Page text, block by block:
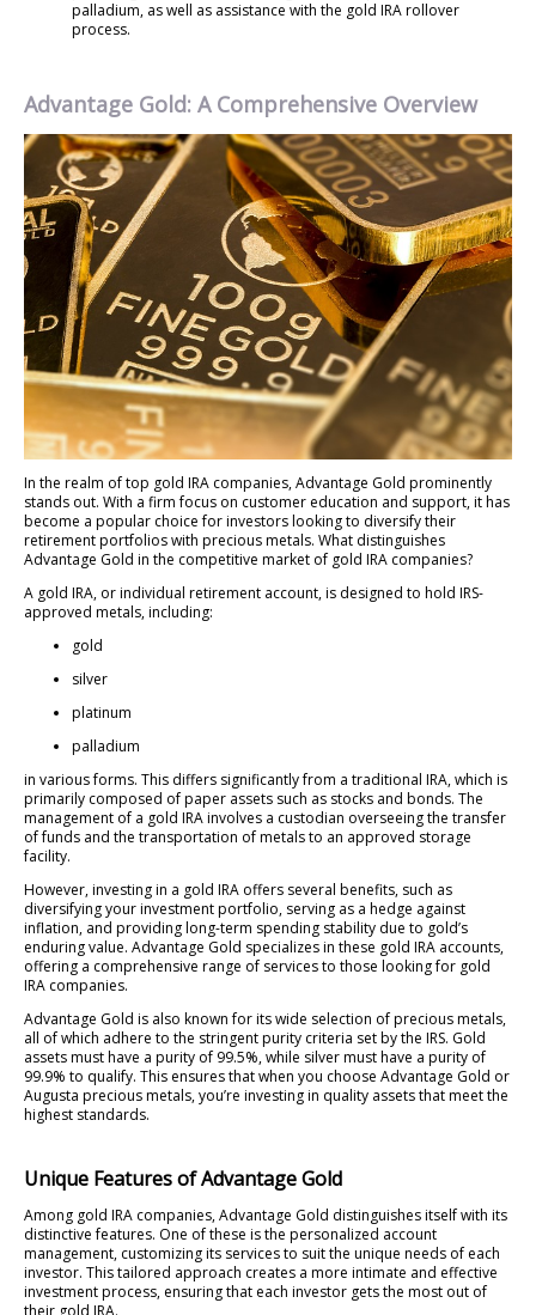
palladium, as well as assistance with the gold IRA rollover
process.
Advantage Gold: A Comprehensive Overview
In the realm of top gold IRA companies, Advantage Gold prominently
stands out. With a firm focus on customer education and support, it has
become a popular choice for investors looking to diversify their
retirement portfolios with precious metals. What distinguishes
Advantage Gold in the competitive market of gold IRA companies?
A gold IRA, or individual retirement account, is designed to hold IRS-
approved metals, including:
gold
silver
platinum
palladium
in various forms. This differs significantly from a traditional IRA, which is
primarily composed of paper assets such as stocks and bonds. The
management of a gold IRA involves a custodian overseeing the transfer
of funds and the transportation of metals to an approved storage
facility.
However, investing in a gold IRA offers several benefits, such as
diversifying your investment portfolio, serving as a hedge against
inflation, and providing long-term spending stability due to gold’s
enduring value. Advantage Gold specializes in these gold IRA accounts,
offering a comprehensive range of services to those looking for gold
IRA companies.
Advantage Gold is also known for its wide selection of precious metals,
all of which adhere to the stringent purity criteria set by the IRS. Gold
assets must have a purity of 99.5%, while silver must have a purity of
99.9% to qualify. This ensures that when you choose Advantage Gold or
Augusta precious metals, you’re investing in quality assets that meet the
highest standards.
Unique Features of Advantage Gold
Among gold IRA companies, Advantage Gold distinguishes itself with its
distinctive features. One of these is the personalized account
management, customizing its services to suit the unique needs of each
investor. This tailored approach creates a more intimate and effective
investment process, ensuring that each investor gets the most out of
their gold IRA.